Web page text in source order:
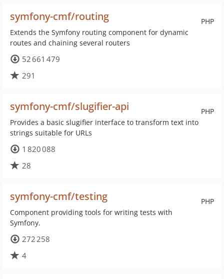
PHP
symfony-cmf/routing
Extends the Symfony routing component for dynamic
routes and chaining several routers
52 661 479
291
PHP
symfony-cmf/slugifier-api
Provides a basic slugifier interface to transform text into
strings suitable for URLs
1 820 088
28
PHP
symfony-cmf/testing
Component providing tools for writing tests with
Symfony.
272 258
4